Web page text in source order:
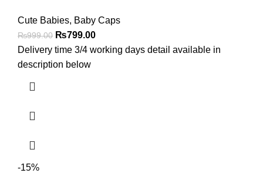
Cute Babies, Baby Caps
₨999.00 ₨799.00
Delivery time 3/4 working days detail available in
description below
-15%